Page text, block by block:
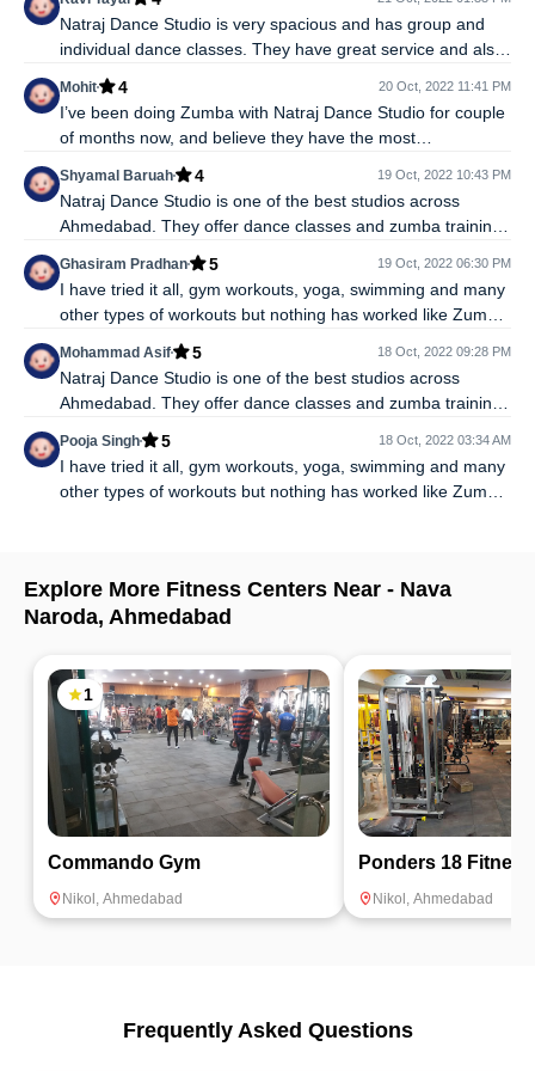
hop, salsa, contemporary, freestyle and many more. I
would recommend Natraj Dance Studio to anyone who
wants to get into a dance fitness routine.
Natraj Dance Studio is very spacious and has group and
individual dance classes. They have great service and also
offer classes for various different dance forms such as- hip
hop, salsa, contemporary, freestyle and many more. I
would recommend Natraj Dance Studio to anyone who
wants to get into a dance fitness routine.
Mohit 4 20 Oct, 2022 11:41 PM
I’ve been doing Zumba with Natraj Dance Studio for couple
of months now, and believe they have the most
experienced, committed and nurturing trainers around. If
you choose Zumba as the road to fitness then it's very
important to have a good trainer, motivated people around
and ample space to practice and Natraj Dance Studio has it
all.
Shyamal Baruah 4 19 Oct, 2022 10:43 PM
Natraj Dance Studio is one of the best studios across
Ahmedabad. They offer dance classes and zumba training
too. I joined the Natraj Dance Studio a year ago and I am
very satisfied with the services. The trainers are very
professional the keep their eyes one each and every
costumer, higly recommended.
Ghasiram Pradhan 5 19 Oct, 2022 06:30 PM
I have tried it all, gym workouts, yoga, swimming and many
other types of workouts but nothing has worked like Zumba
and I have been so consistent because its fun and burns
many calories very quickly. At Natraj Dance Studio I found
the best trainers and ample space to practice Zumba.
Highly recommended.
Mohammad Asif 5 18 Oct, 2022 09:28 PM
Natraj Dance Studio is one of the best studios across
Ahmedabad. They offer dance classes and zumba training
too. I joined the Natraj Dance Studio a year ago and I am
very satisfied with the services. The trainers are very
professional the keep their eyes one each and every
costumer, higly recommended.
Pooja Singh 5 18 Oct, 2022 03:34 AM
I have tried it all, gym workouts, yoga, swimming and many
other types of workouts but nothing has worked like Zumba
Highly recommended.
Explore More Fitness Centers Near - Nava
Naroda, Ahmedabad
1
Commando Gym
Nikol , Ahmedabad
Ponders 18
Nikol , Ahmedabad
Frequently Asked Questions